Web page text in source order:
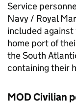
Service
Navy / Royal
included
home port of
the South
containing their
MODCivilian